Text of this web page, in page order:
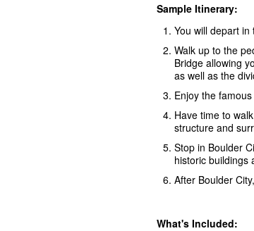
Sample Itinerary:
You will depart
Walk up to the
Bridge allowing
as well as the
Enjoy the
Have time to
structure and
Stop in Boulder
historic buildings
After Boulder
What's Included: